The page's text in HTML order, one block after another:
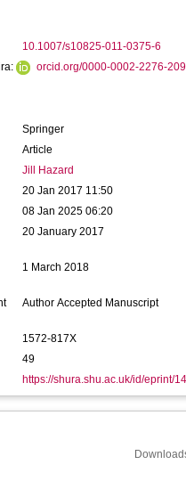
10.1007/s10825-011-0375-6
orcid.org/0000-0002-2276-
Springer
Article
Jill Hazard
20 Jan 2017 11:50
08 Jan 2025 06:20
20 January 2017
1 March 2018
Author Accepted Manuscript
1572-817X
49
https://shura.shu.ac.uk/id/eprint/